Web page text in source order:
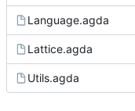
Language.agda
Lattice.agda
Utils.agda